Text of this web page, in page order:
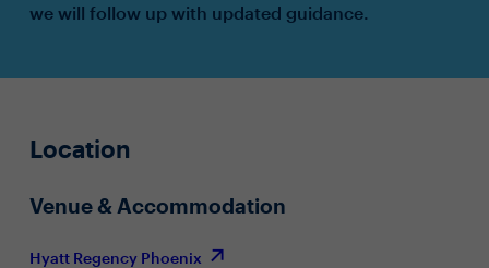
we will follow up with updated guidance.
Location
Venue & Accommodation
Hyatt Regency Phoenix